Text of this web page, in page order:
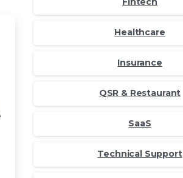
Healthcare
Insurance
QSR & Restaurant
SaaS
Technical Support